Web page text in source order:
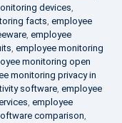
devices,
facts, employee
, employee
, employee monitoring
monitoring open
monitoring privacy in
software, employee
, employee
comparison,